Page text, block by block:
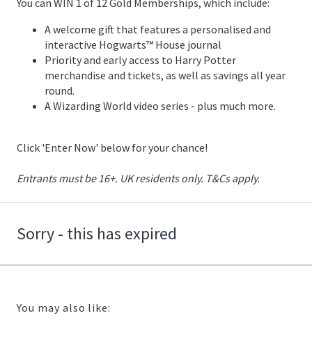
A welcome gift that features a personalised and
interactive Hogwarts™ House journal
Priority and early access to Harry Potter
merchandise and tickets, as well as savings all year
round.
A Wizarding World video series - plus much more.
Click 'Enter Now' below for your chance!
Entrants must be 16+. UK residents only. T&Cs apply.
Sorry - this has expired
You may also like: